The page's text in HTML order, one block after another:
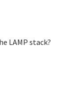
LAMP stack?